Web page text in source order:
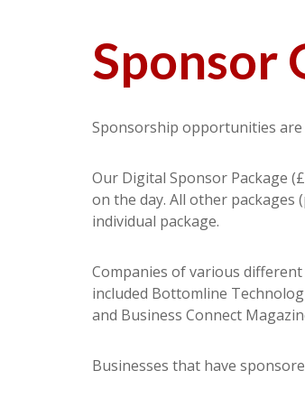
Sponsor
Sponsorship opportunities
Our Digital Sponsor Package
on the day. All other packages
individual package.
Companies of various
included Bottomline
and Business Connect
Businesses that have